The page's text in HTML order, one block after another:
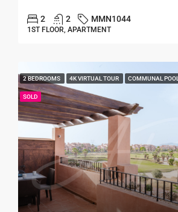
2 2 MMN1044
1ST FLOOR, APARTMENT
2 BEDROOMS 4K VIRTUAL TOUR COMMUNAL POOL
SOLD